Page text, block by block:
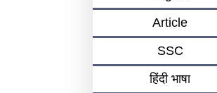
Article
SSC
हिंदी भाषा